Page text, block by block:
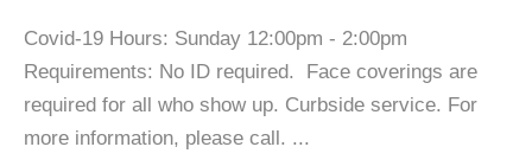
Covid-19 Hours: Sunday 12:00pm - 2:00pm
Requirements: No ID required. Face coverings are
required for all who show up. Curbside service. For
more information, please call. ...